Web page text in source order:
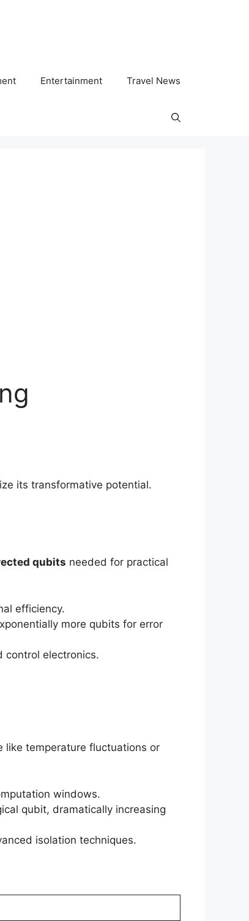
Entertainment Travel News
its transformative potential.
qubits needed for practical
efficiency.
more qubits for error
control electronics.
like temperature fluctuations or
windows.
qubit, dramatically increasing
isolation techniques.